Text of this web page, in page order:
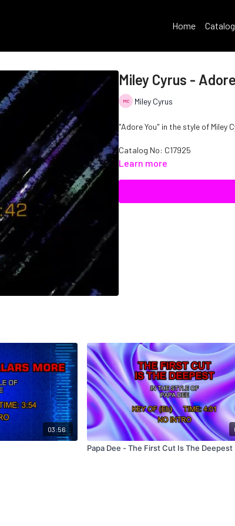
Home Catalog
Miley Cyrus -
Miley Cyrus
"Adore You" in the style of Miley
Catalog No: C17925
Learn more
03:56
Papa Dee - The First Cut Is The Deepest